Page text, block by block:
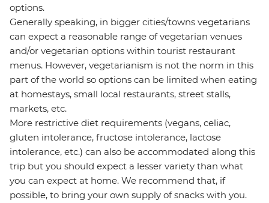
options.
Generally speaking, in bigger cities/towns vegetarians
can expect a reasonable range of vegetarian venues
and/or vegetarian options within tourist restaurant
menus. However, vegetarianism is not the norm in this
part of the world so options can be limited when eating
at homestays, small local restaurants, street stalls,
markets, etc.
More restrictive diet requirements (vegans, celiac,
gluten intolerance, fructose intolerance, lactose
intolerance, etc.) can also be accommodated along this
trip but you should expect a lesser variety than what
you can expect at home. We recommend that, if
possible, to bring your own supply of snacks with you.